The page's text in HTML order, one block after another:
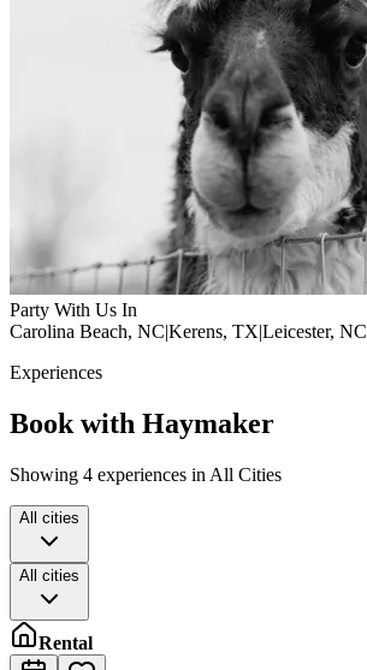
Party With Us In
Carolina Beach, NC|Kerens, TX|Leicester, NC
Experiences
Book with Haymaker
Showing 4 experiences in All Cities
All cities
All cities
Rental